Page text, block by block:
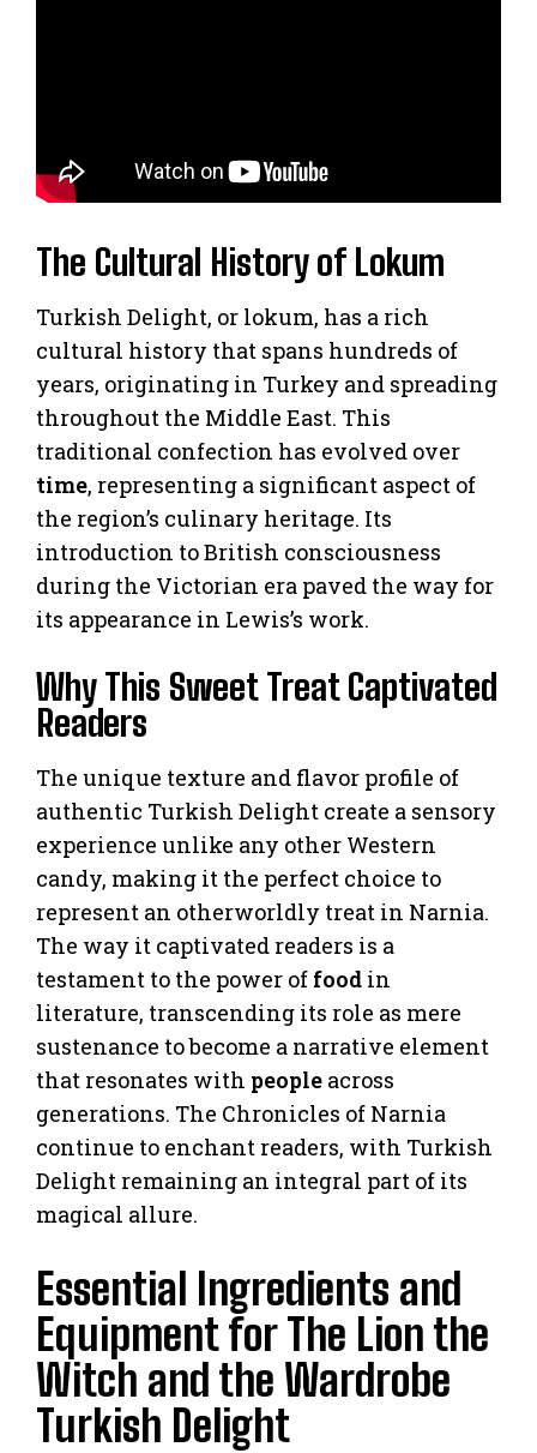
The Cultural History of Lokum
Turkish Delight, or lokum, has a rich
cultural history that spans hundreds of
years, originating in Turkey and spreading
throughout the Middle East. This
traditional confection has evolved over
time, representing a significant aspect of
the region’s culinary heritage. Its
introduction to British consciousness
during the Victorian era paved the way for
its appearance in Lewis’s work.
Why This Sweet Treat Captivated
Readers
The unique texture and flavor profile of
authentic Turkish Delight create a sensory
experience unlike any other Western
candy, making it the perfect choice to
represent an otherworldly treat in Narnia.
The way it captivated readers is a
testament to the power of food in
literature, transcending its role as mere
sustenance to become a narrative element
that resonates with people across
generations. The Chronicles of Narnia
continue to enchant readers, with Turkish
Delight remaining an integral part of its
magical allure.
Essential Ingredients and
Equipment for The Lion the
Witch and the Wardrobe
Turkish Delight